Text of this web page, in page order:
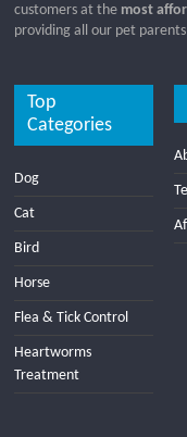
customers at the most
providing all our pet
Top
Categories
Dog
Cat
Bird
Horse
Flea & Tick Control
Heartworms
Treatment